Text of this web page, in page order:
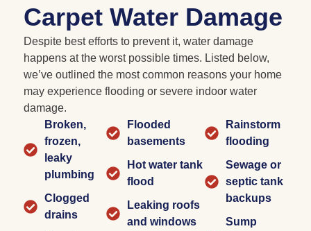
Carpet Water Damage
Despite best efforts to prevent it, water damage
happens at the worst possible times. Listed below,
we’ve outlined the most common reasons your home
may experience flooding or severe indoor water
damage.
Broken,
frozen,
leaky
plumbing
Clogged
drains
Flooded
basements
Hot water tank
flood
Leaking roofs
and windows
Rainstorm
flooding
Sewage or
septic tank
backups
Sump